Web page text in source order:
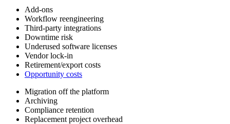
Add-ons
Workflow reengineering
Third-party integrations
Downtime risk
Underused software licenses
Vendor lock-in
Retirement/export costs
Opportunity costs
Migration off the platform
Archiving
Compliance retention
Replacement project overhead